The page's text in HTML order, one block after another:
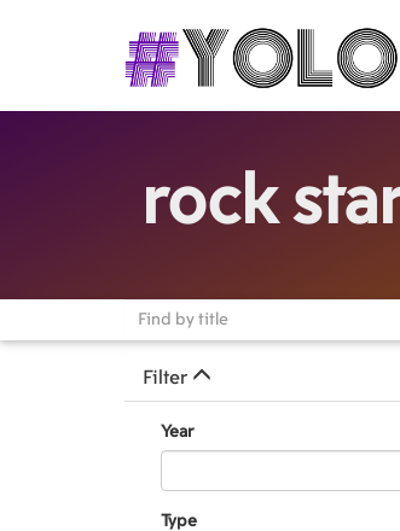
rock
Filter
Year
Type